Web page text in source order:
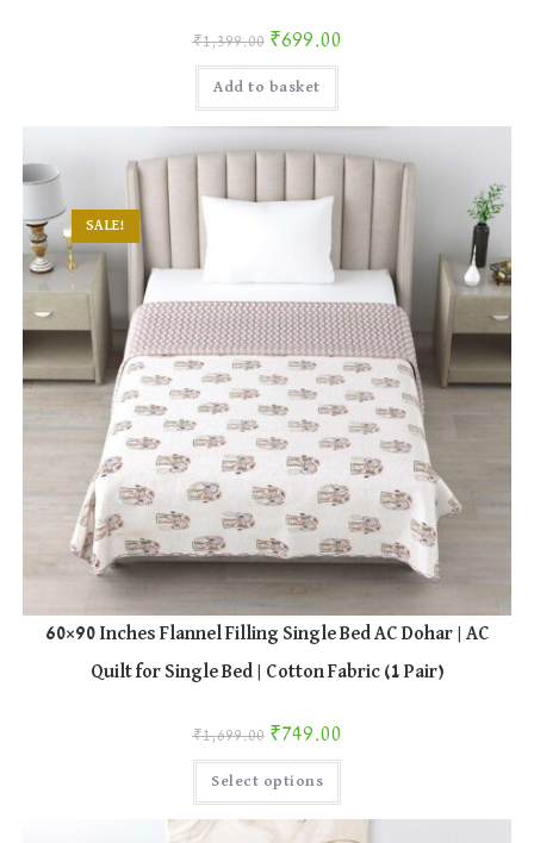
₹1,399.00
Original price was: ₹1,399.00.
₹699.00
Add to basket
SALE!
60×90 Inches Flannel Filling Single Bed AC Dohar | AC
Quilt for Single Bed | Cotton Fabric (1 Pair)
₹1,699.00
Original price was: ₹1,699.00.
₹749.00
Select options
multiple